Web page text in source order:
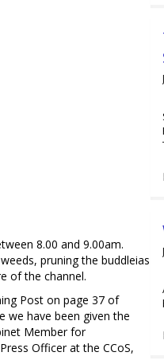
8.00 and 9.00am.
pruning the buddleias
of the channel.
Post on page 37 of
we have been given the
Member for
Officer at the CCoS,